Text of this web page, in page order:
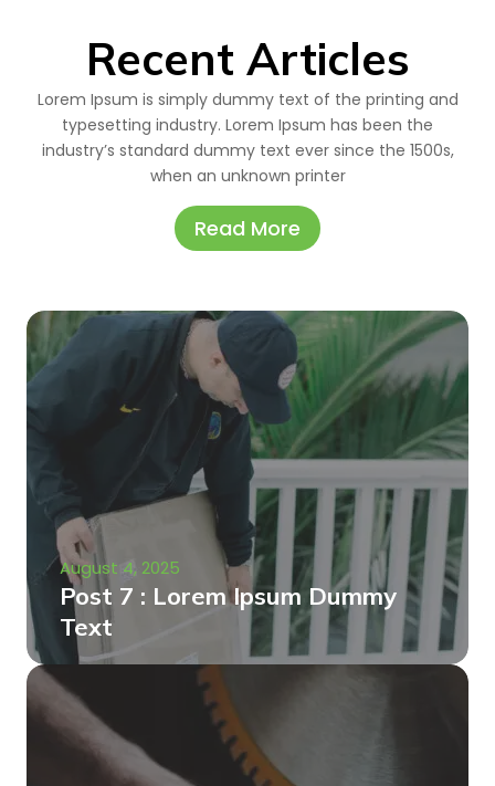
Recent Articles
Lorem Ipsum is simply dummy text of the printing and
typesetting industry. Lorem Ipsum has been the
industry’s standard dummy text ever since the 1500s,
when an unknown printer
Read More
August 4, 2025
Post 7 : Lorem Ipsum Dummy
Text